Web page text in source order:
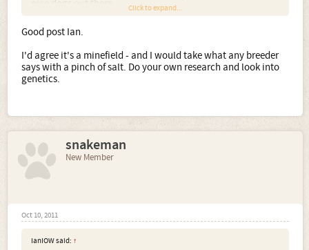
If i'm honest you will find every breeder out there saying
they have a fitter healthier Bulldog so it is a minefield
making a decision if you don't know the pedigree's inside
out and the dogs used. I choose to own a American
Bulldog and also Dorset Olde Tyme bulldogs but without
going into the politics etc behind each breeding and the
bullsh*t factor blag you will no doubt learn soon that
The main thing is if you are happy with your choice then
that is all that matters....All the best..Ian.
Click to expand...
Good post Ian.
I'd agree it's a minefield - and I would take what any breeder
says with a pinch of salt. Do your own research and look into
genetics.
snakeman
New Member
Oct 10, 2011
IanIOW said: ↑